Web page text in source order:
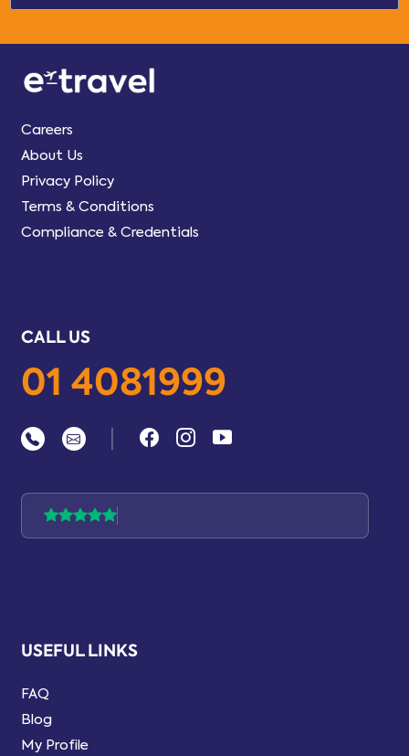
Careers
About Us
Privacy Policy
Terms & Conditions
Compliance & Credentials
CALL US
01 4081999
USEFUL LINKS
FAQ
Blog
My Profile